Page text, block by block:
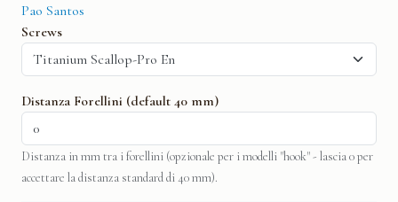
Pao Santos
Screws
Distanza Forellini (default 40 mm)
Distanza in mm tra i forellini (opzionale per i modelli "hook" - lascia 0 per
accettare la distanza standard di 40 mm).